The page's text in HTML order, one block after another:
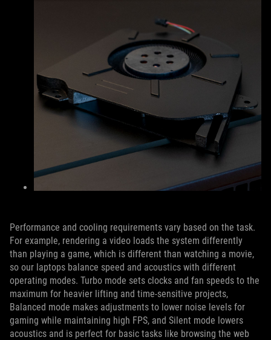
Performance and cooling requirements vary based on the task.
For example, rendering a video loads the system differently
than playing a game, which is different than watching a movie,
so our laptops balance speed and acoustics with different
operating modes. Turbo mode sets clocks and fan speeds to the
maximum for heavier lifting and time-sensitive projects,
Balanced mode makes adjustments to lower noise levels for
gaming while maintaining high FPS, and Silent mode lowers
acoustics and is perfect for basic tasks like browsing the web